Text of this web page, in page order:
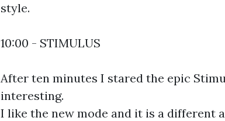
style.
10:00 - STIMULUS
After ten minutes I stared the epic
interesting.
I like the new mode and it is a different